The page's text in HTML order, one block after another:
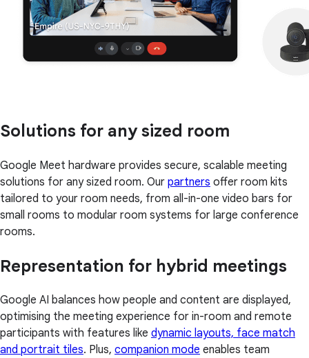
Solutions for any sized room
Google Meet hardware provides secure, scalable meeting
solutions for any sized room. Our partners offer room kits
tailored to your room needs, from all-in-one video bars for
small rooms to modular room systems for large conference
rooms.
Representation for hybrid meetings
Google AI balances how people and content are displayed,
optimising the meeting experience for in-room and remote
participants with features like dynamic layouts, face match
and portrait tiles. Plus, companion mode enables team